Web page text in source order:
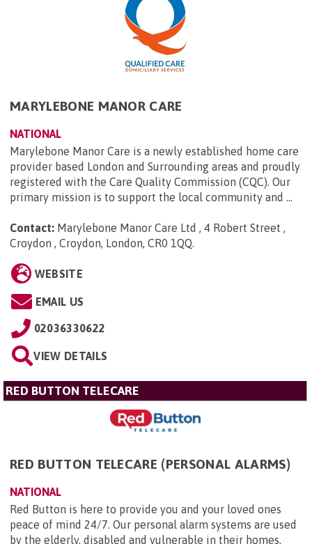
MARYLEBONE MANOR CARE
NATIONAL
Marylebone Manor Care is a newly established home care
provider based London and Surrounding areas and proudly
registered with the Care Quality Commission (CQC). Our
primary mission is to support the local community and ...
Contact: Marylebone Manor Care Ltd , 4 Robert Street ,
Croydon , Croydon, London, CR0 1QQ.
WEBSITE
EMAIL US
02036330622
VIEW DETAILS
RED BUTTON TELECARE
RED BUTTON TELECARE (PERSONAL ALARMS)
NATIONAL
Red Button is here to provide you and your loved ones
peace of mind 24/7. Our personal alarm systems are used
by the elderly, disabled and vulnerable in their homes,